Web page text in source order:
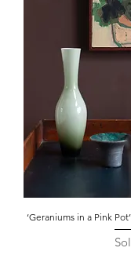
‘Geraniums in a Pink